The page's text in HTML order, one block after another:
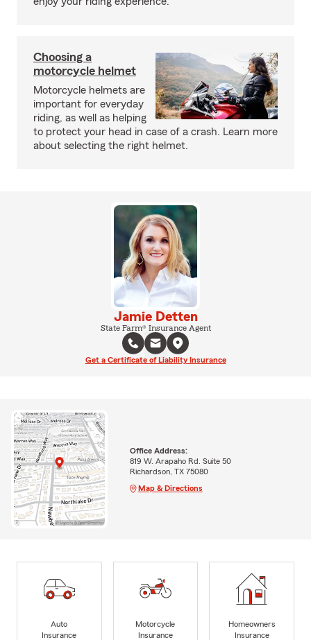
Choosing a
motorcycle helmet
Motorcycle helmets are
important for everyday
riding, as well as helping
to protect your head in case of a crash. Learn more
about selecting the right helmet.
Jamie Detten
State Farm® Insurance Agent
Get a Certificate of Liability Insurance
Office Address:
819 W. Arapaho Rd. Suite 50
Richardson, TX 75080
Map & Directions
Auto
Insurance
Motorcycle
Insurance
Homeowners
Insurance